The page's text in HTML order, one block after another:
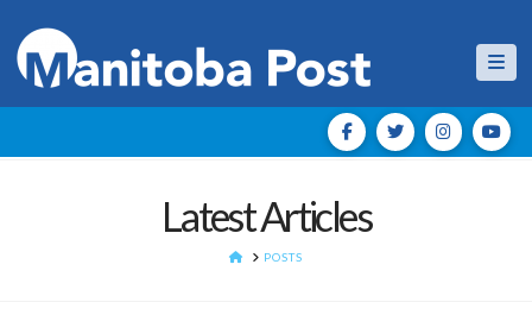
Latest Articles
HOMEPOSTS